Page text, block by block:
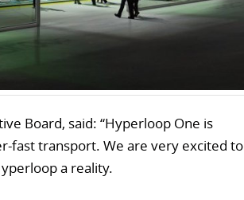
Board, said: “Hyperloop One is
fast transport. We are very excited to
a reality.